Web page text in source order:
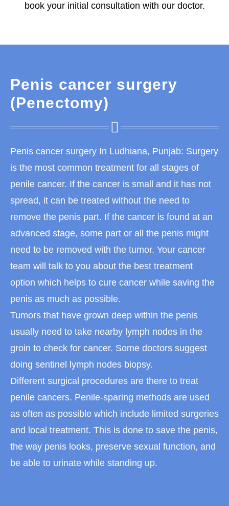
book your initial consultation with our doctor.
Penis cancer surgery
(Penectomy)
Penis cancer surgery In Ludhiana, Punjab: Surgery
is the most common treatment for all stages of
penile cancer. If the cancer is small and it has not
spread, it can be treated without the need to
remove the penis part. If the cancer is found at an
advanced stage, some part or all the penis might
need to be removed with the tumor. Your cancer
team will talk to you about the best treatment
option which helps to cure cancer while saving the
penis as much as possible.
Tumors that have grown deep within the penis
usually need to take nearby lymph nodes in the
groin to check for cancer. Some doctors suggest
doing sentinel lymph nodes biopsy.
Different surgical procedures are there to treat
penile cancers. Penile-sparing methods are used
as often as possible which include limited surgeries
and local treatment. This is done to save the penis,
the way penis looks, preserve sexual function, and
be able to urinate while standing up.